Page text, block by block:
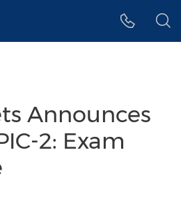
Announces
2: Exam